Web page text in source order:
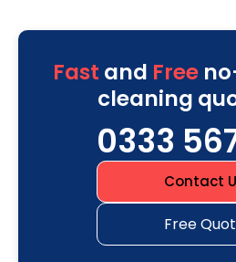
Fast and Free
cleaning
0333
Contact
Free